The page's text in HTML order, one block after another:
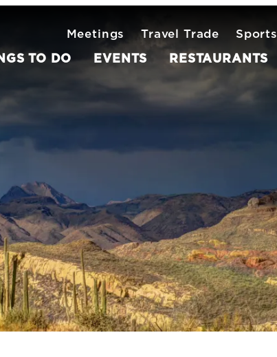
Meetings Travel Trade Sports
TO DO
EVENTS RESTAURANTS